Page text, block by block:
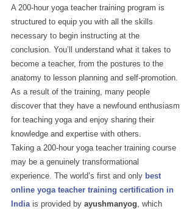
A 200-hour yoga teacher training program is
structured to equip you with all the skills
necessary to begin instructing at the
conclusion. You’ll understand what it takes to
become a teacher, from the postures to the
anatomy to lesson planning and self-promotion.
As a result of the training, many people
discover that they have a newfound enthusiasm
for teaching yoga and enjoy sharing their
knowledge and expertise with others.
Taking a 200-hour yoga teacher training course
may be a genuinely transformational
experience. The world’s first and only best
online yoga teacher training certification in
India is provided by ayushmanyog, which